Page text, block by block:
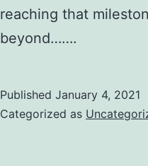
reaching that
beyond…….
Published January 4, 2021
Categorized as